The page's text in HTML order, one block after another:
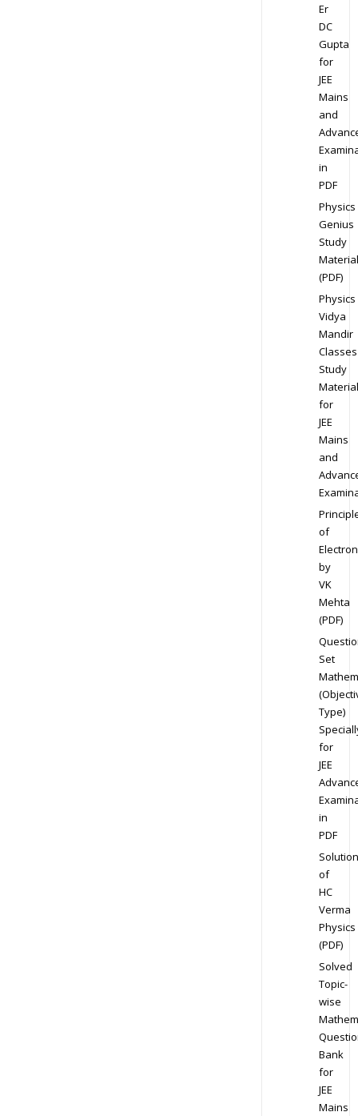
Er
DC
Gupta
for
JEE
Mains
and
in
PDF
Physics
Genius
Study
Material
(PDF)
Physics
Vidya
Mandir
Classes
Study
Material
for
JEE
Mains
and
of
by
VK
Mehta
(PDF)
Set
Type)
for
JEE
in
PDF
Solution
of
HC
Verma
Physics
(PDF)
Solved
Topic-
wise
Bank
for
JEE
Mains